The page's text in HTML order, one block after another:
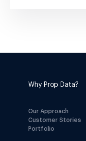
Why Prop Data?
Our Approach
Customer Stories
Portfolio